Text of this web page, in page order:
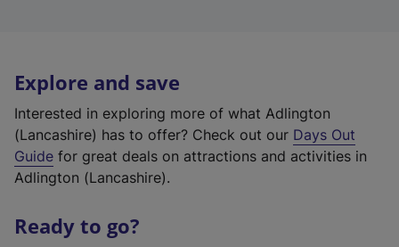
Explore and save
Interested in exploring more of what Adlington
(Lancashire) has to offer? Check out our Days Out
Guide for great deals on attractions and activities in
Adlington (Lancashire).
Ready to go?